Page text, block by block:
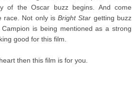
of the Oscar buzz begins. And come
race. Not only isBright Star getting buzz
is being mentioned as a strong
good for this film.
then this film is for you.